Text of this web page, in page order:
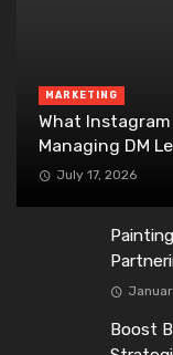
MARKETING
What
Managing DM
July 17, 2026
Boost